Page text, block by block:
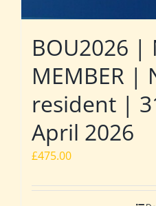
BOU2026 |
MEMBER |
resident |
April 2026
£475.00